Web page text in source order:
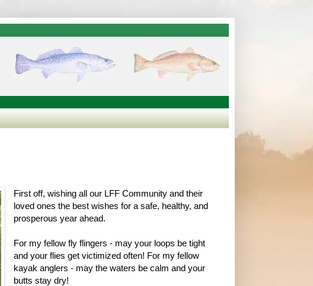
First off, wishing all our LFF Community and their
loved ones the best wishes for a safe, healthy, and
prosperous year ahead.
For my fellow fly flingers - may your loops be tight
and your flies get victimized often! For my fellow
kayak anglers - may the waters be calm and your
butts stay dry!